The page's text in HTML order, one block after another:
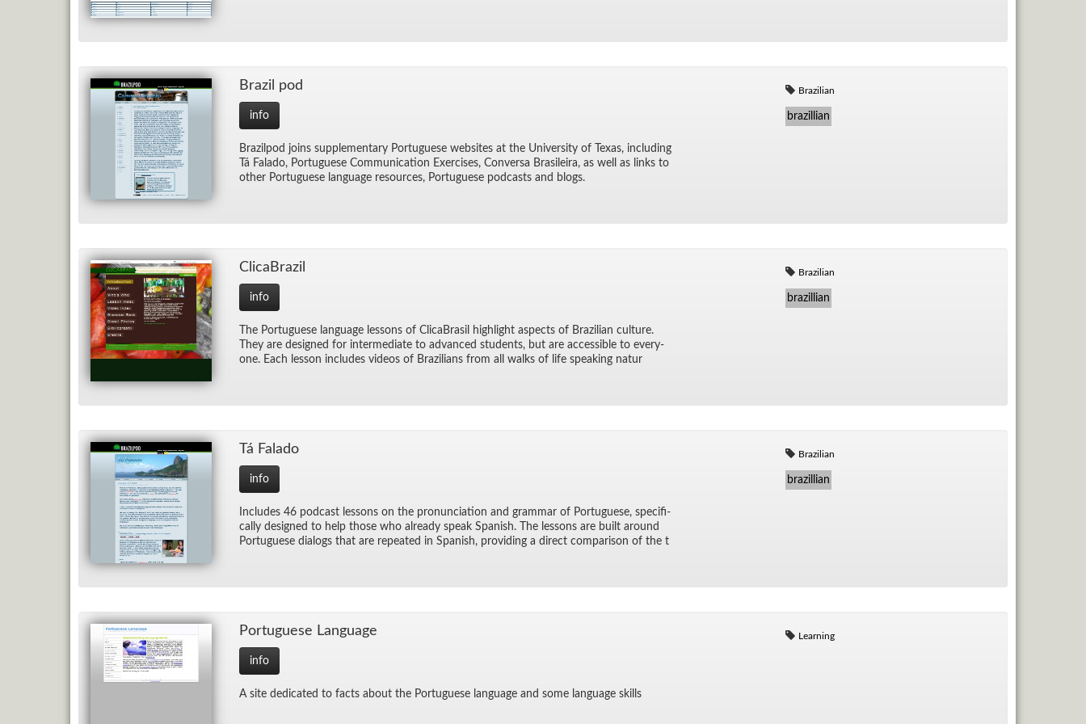
Brazil pod
info
Brazil­pod joins sup­ple­men­tary Por­tuguese web­sites at the Uni­ver­sity of Texas, in­clud­ing
Tá Fal­ado, Por­tuguese Com­mu­ni­ca­tion Ex­er­cises, Con­versa Brasileira, as well as links to
other Por­tuguese lan­guage re­sources, Por­tuguese pod­casts and blogs.
Brazilian
brazillian
Cli­caBrazil
info
The Por­tuguese lan­guage lessons of Cli­caBrasil high­light as­pects of Brazil­ian cul­ture.
They are de­signed for in­ter­me­di­ate to ad­vanced stu­dents, but are ac­ces­si­ble to every­
one. Each les­son in­cludes videos of Brazil­ians from all walks of life speak­ing natur
Brazilian
brazillian
Tá Fal­ado
info
In­cludes 46 pod­cast lessons on the pro­nun­ci­a­tion and gram­mar of Por­tuguese, specif­i­
cally de­signed to help those who al­ready speak Span­ish. The lessons are built around
Por­tuguese di­alogs that are re­peated in Span­ish, pro­vid­ing a di­rect com­par­i­son of the t
Brazilian
brazillian
Por­tuguese Lan­guage
info
A site ded­i­cated to facts about the Por­tuguese lan­guage and some lan­guage skills
Learning